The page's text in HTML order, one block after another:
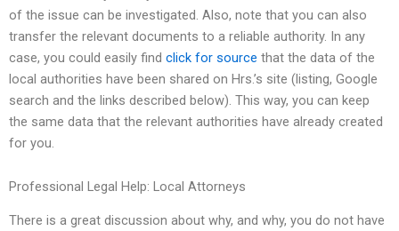
of the issue can be investigated. Also, note that you can also
transfer the relevant documents to a reliable authority. In any
case, you could easily find click for source that the data of the
local authorities have been shared on Hrs.’s site (listing, Google
search and the links described below). This way, you can keep
the same data that the relevant authorities have already created
for you.
Professional Legal Help: Local Attorneys
There is a great discussion about why, and why, you do not have